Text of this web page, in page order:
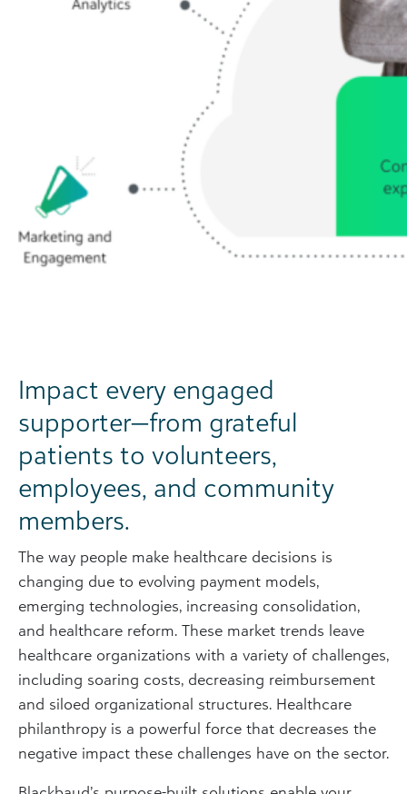
Impact every engaged
supporter—from grateful
patients to volunteers,
employees, and community
members.
The way people make healthcare decisions is
changing due to evolving payment models,
emerging technologies, increasing consolidation,
and healthcare reform. These market trends leave
healthcare organizations with a variety of challenges,
including soaring costs, decreasing reimbursement
and siloed organizational structures. Healthcare
philanthropy is a powerful force that decreases the
negative impact these challenges have on the sector.